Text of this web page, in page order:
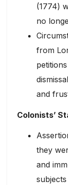
(1774)
no
from
and
Colonists’
they
and